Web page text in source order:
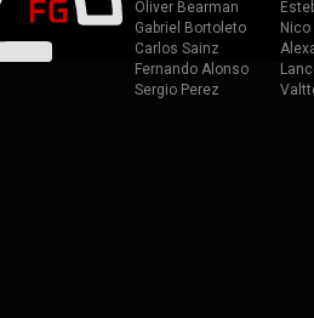
Oliver Bearman
Gabriel Bortoleto
Nico
Carlos Sainz
Fernando Alonso
Sergio Perez